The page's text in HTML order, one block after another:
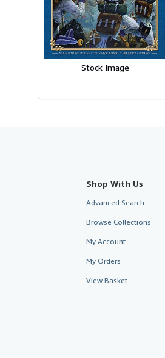
Stock Image
Shop With Us
Advanced Search
Browse Collections
My Account
My Orders
View Basket